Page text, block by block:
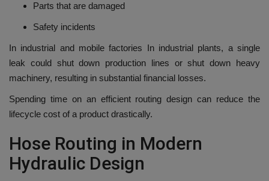
Parts that are damaged
Safety incidents
In industrial and mobile factories In industrial plants, a single
leak could shut down production lines or shut down heavy
machinery, resulting in substantial financial losses.
Spending time on an efficient routing design can reduce the
lifecycle cost of a product drastically.
Hose Routing in Modern
Hydraulic Design